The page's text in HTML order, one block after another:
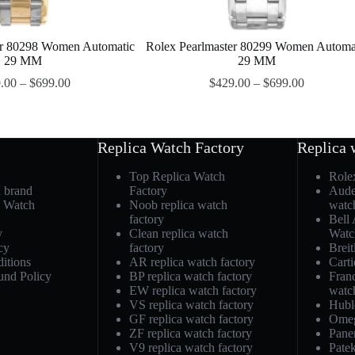
80298 Women Automatic
29 MM
–$699.00
Rolex Pearlmaster 80299 Women
29 MM
$429.00 –$699.00
brand
Policy
Replica Watch Factory
Top Replica Watch
Factory
Noob replica watch
factory
Clean replica watch
factory
AR replica watch factory
BP replica watch factory
EW replica watch factory
VS replica watch factory
GF replica watch factory
ZF replica watch factory
V9 replica watch factory
Replica
Bell